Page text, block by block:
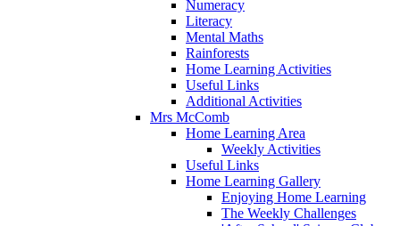
Numeracy
Literacy
Mental Maths
Rainforests
Home Learning Activities
Useful Links
Additional Activities
Mrs McComb
Home Learning Area
Weekly Activities
Useful Links
Home Learning Gallery
Enjoying Home Learning
The Weekly Challenges